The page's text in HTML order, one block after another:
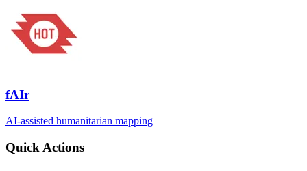
fAIr
AI-assisted humanitarian mapping
Quick Actions